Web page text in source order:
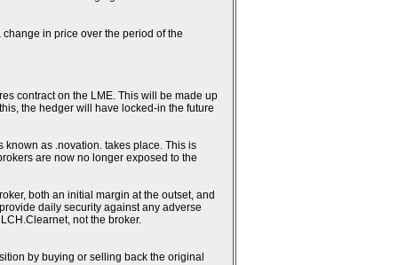
in price over the period of the
contract on the LME. This will be made up
the hedger will have locked-in the future
known as .novation. takes place. This is
are now no longer exposed to the
both an initial margin at the outset, and
daily security against any adverse
not the broker.
by buying or selling back the original